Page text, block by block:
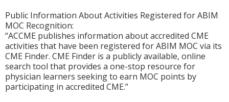
Public Information About Activities Registered for ABIM
MOC Recognition:
“ACCME publishes information about accredited CME
activities that have been registered for ABIM MOC via its
CME Finder. CME Finder is a publicly available, online
search tool that provides a one-stop resource for
physician learners seeking to earn MOC points by
participating in accredited CME.”